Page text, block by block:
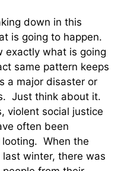
down in this
is going to happen.
exactly what is going
same pattern keeps
a major disaster or
Just think about it.
violent social justice
often been
When the
winter, there was